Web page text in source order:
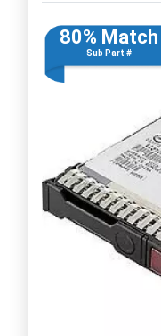
80% Match
Sub Part #